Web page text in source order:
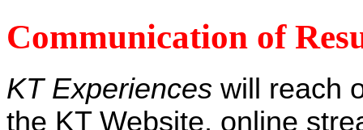
Communication of
KT Experiences will reach
the KT Website, online